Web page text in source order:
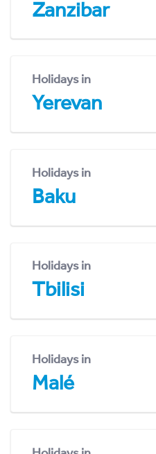
Zanzibar
Holidays in
Yerevan
Holidays in
Baku
Holidays in
Tbilisi
Holidays in
Malé